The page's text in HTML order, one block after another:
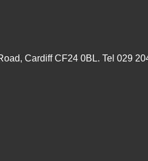
Cardiff CF24 0BL. Tel 029